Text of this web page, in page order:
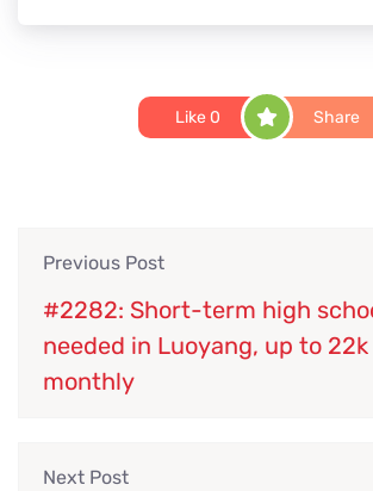
Like 0 Share
Previous Post
#2282: Short-term high
needed in Luoyang, up to 22k
monthly
Next Post